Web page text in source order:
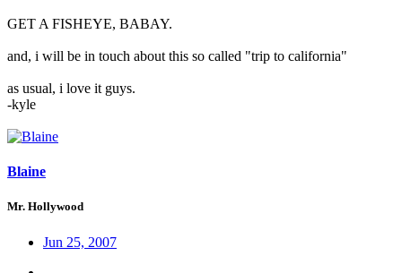
GET A FISHEYE, BABAY.
and, i will be in touch about this so called "trip to california"
as usual, i love it guys.
-kyle
Blaine
Mr. Hollywood
Jun 25, 2007